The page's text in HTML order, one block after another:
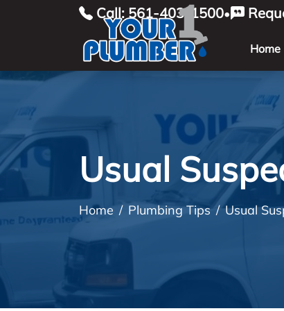
Call: 561-403-1500•
Home
Usual
Home Plumbing Tips Usual